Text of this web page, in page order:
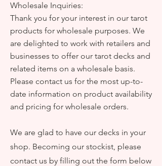
Wholesale Inquiries:
Thank you for your interest in our tarot
products for wholesale purposes. We
are delighted to work with retailers and
businesses to offer our tarot decks and
related items on a wholesale basis.
Please contact us for the most up-to-
date information on product availability
and pricing for wholesale orders.
We are glad to have our decks in your
shop. Becoming our stockist, please
contact us by filling out the form below